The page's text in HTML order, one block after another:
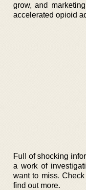
grow, and
accelerated opioid
Full of shocking
a work of
want to miss.
find out more.